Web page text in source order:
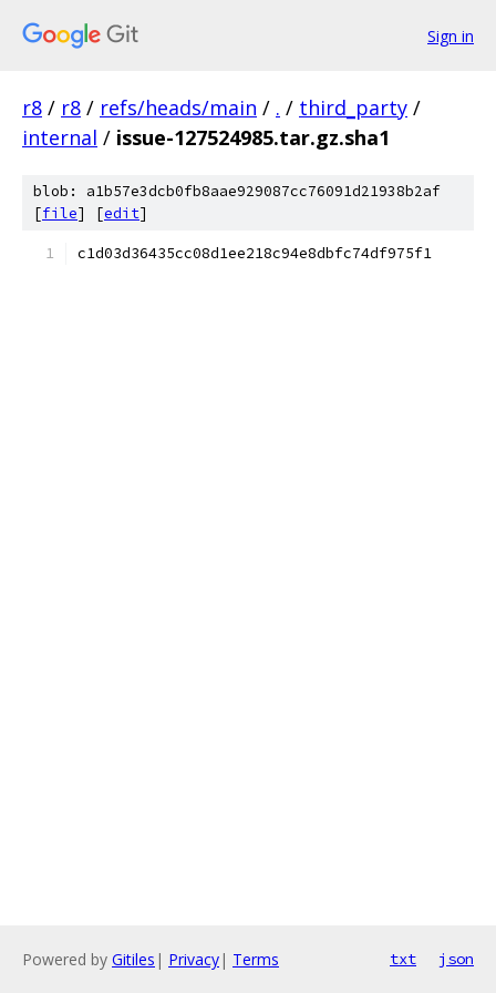
Sign in
r8 / r8 / refs/heads/main / . / third_party /
internal / issue-127524985.tar.gz.sha1
blob: a1b57e3dcb0fb8aae929087cc76091d21938b2af
[file] [edit]
c1d03d36435cc08d1ee218c94e8dbfc74df975f1
Powered by Gitiles | Privacy| Terms txt json